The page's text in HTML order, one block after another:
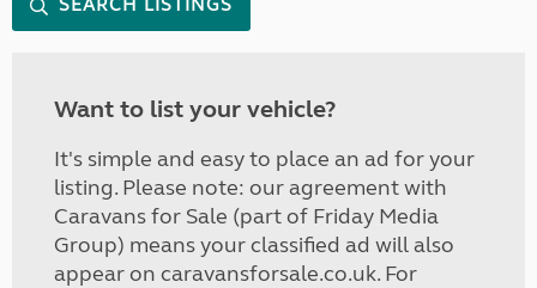
Want to list your vehicle?
It's simple and easy to place an ad for your
listing. Please note: our agreement with
Caravans for Sale (part of Friday Media
Group) means your classified ad will also
appear on caravansforsale.co.uk. For